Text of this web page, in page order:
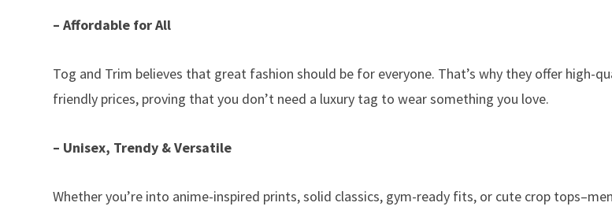
– Affordable for All
Tog and Trim believes that great fashion should be for everyone. That’s why they offer high-
friendly prices, proving that you don’t need a luxury tag to wear something you love.
– Unisex, Trendy & Versatile
Whether you’re into anime-inspired prints, solid classics, gym-ready fits, or cute crop